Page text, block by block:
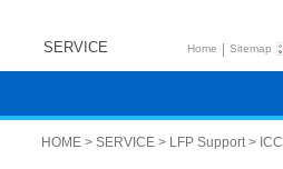
SERVICE Home | Sitemap
HOME > SERVICE > LFP Support >